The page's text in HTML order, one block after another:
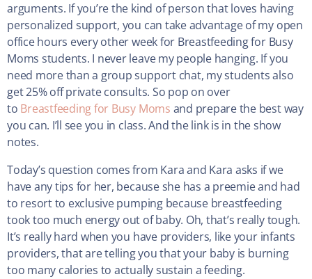
arguments. If you’re the kind of person that loves having
personalized support, you can take advantage of my open
office hours every other week for Breastfeeding for Busy
Moms students. I never leave my people hanging. If you
need more than a group support chat, my students also
get 25% off private consults. So pop on over
to Breastfeeding for Busy Moms and prepare the best way
you can. I’ll see you in class. And the link is in the show
notes.
Today’s question comes from Kara and Kara asks if we
have any tips for her, because she has a preemie and had
to resort to exclusive pumping because breastfeeding
took too much energy out of baby. Oh, that’s really tough.
It’s really hard when you have providers, like your infants
providers, that are telling you that your baby is burning
too many calories to actually sustain a feeding.